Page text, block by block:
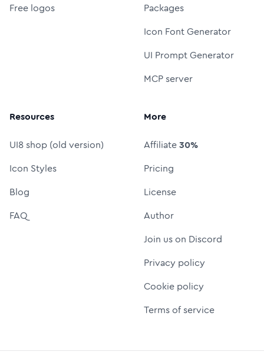
Free logos
Packages
Icon Font Generator
UI Prompt Generator
MCP server
Resources
UI8 shop (old version)
Icon Styles
Blog
FAQ
More
Affiliate30%
Pricing
License
Author
Join us on Discord
Privacy policy
Cookie policy
Terms of service